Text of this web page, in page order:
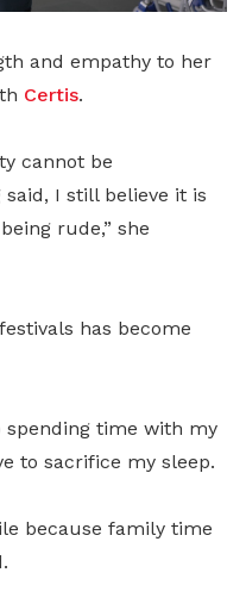
and empathy to her
Certis.
cannot be
I still believe it is
rude,” she
has become
spending time with my
to sacrifice my sleep.
because family time